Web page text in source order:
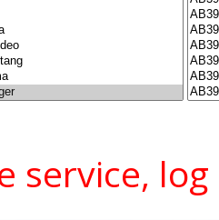
service, log